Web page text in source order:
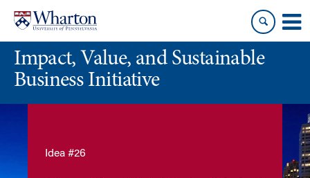
content
main
menuImpact, Value, and Sustainable
Business Initiative
Idea #26